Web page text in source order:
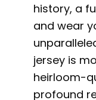
history, a
and wear
jersey is
heirloom-
profound